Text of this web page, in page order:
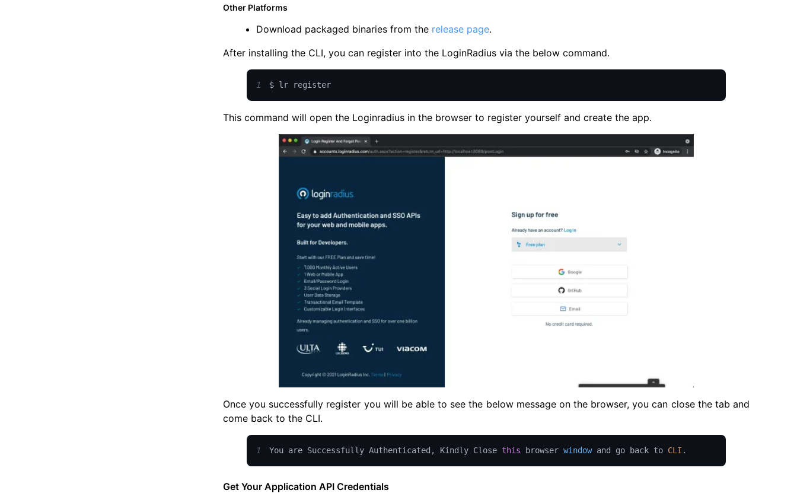
Other Platforms
Download packaged binaries from the release page.
After installing the CLI, you can register into the LoginRadius via the below command.
1 $ lr register
This command will open the Loginradius in the browser to register yourself and create the app.
Once you successfully register you will be able to see the below message on the browser, you can close the tab and
come back to the CLI.
1 You are Successfully Authenticated , Kindly Close this browser window and go back to CLI .
Get Your Application API Credentials